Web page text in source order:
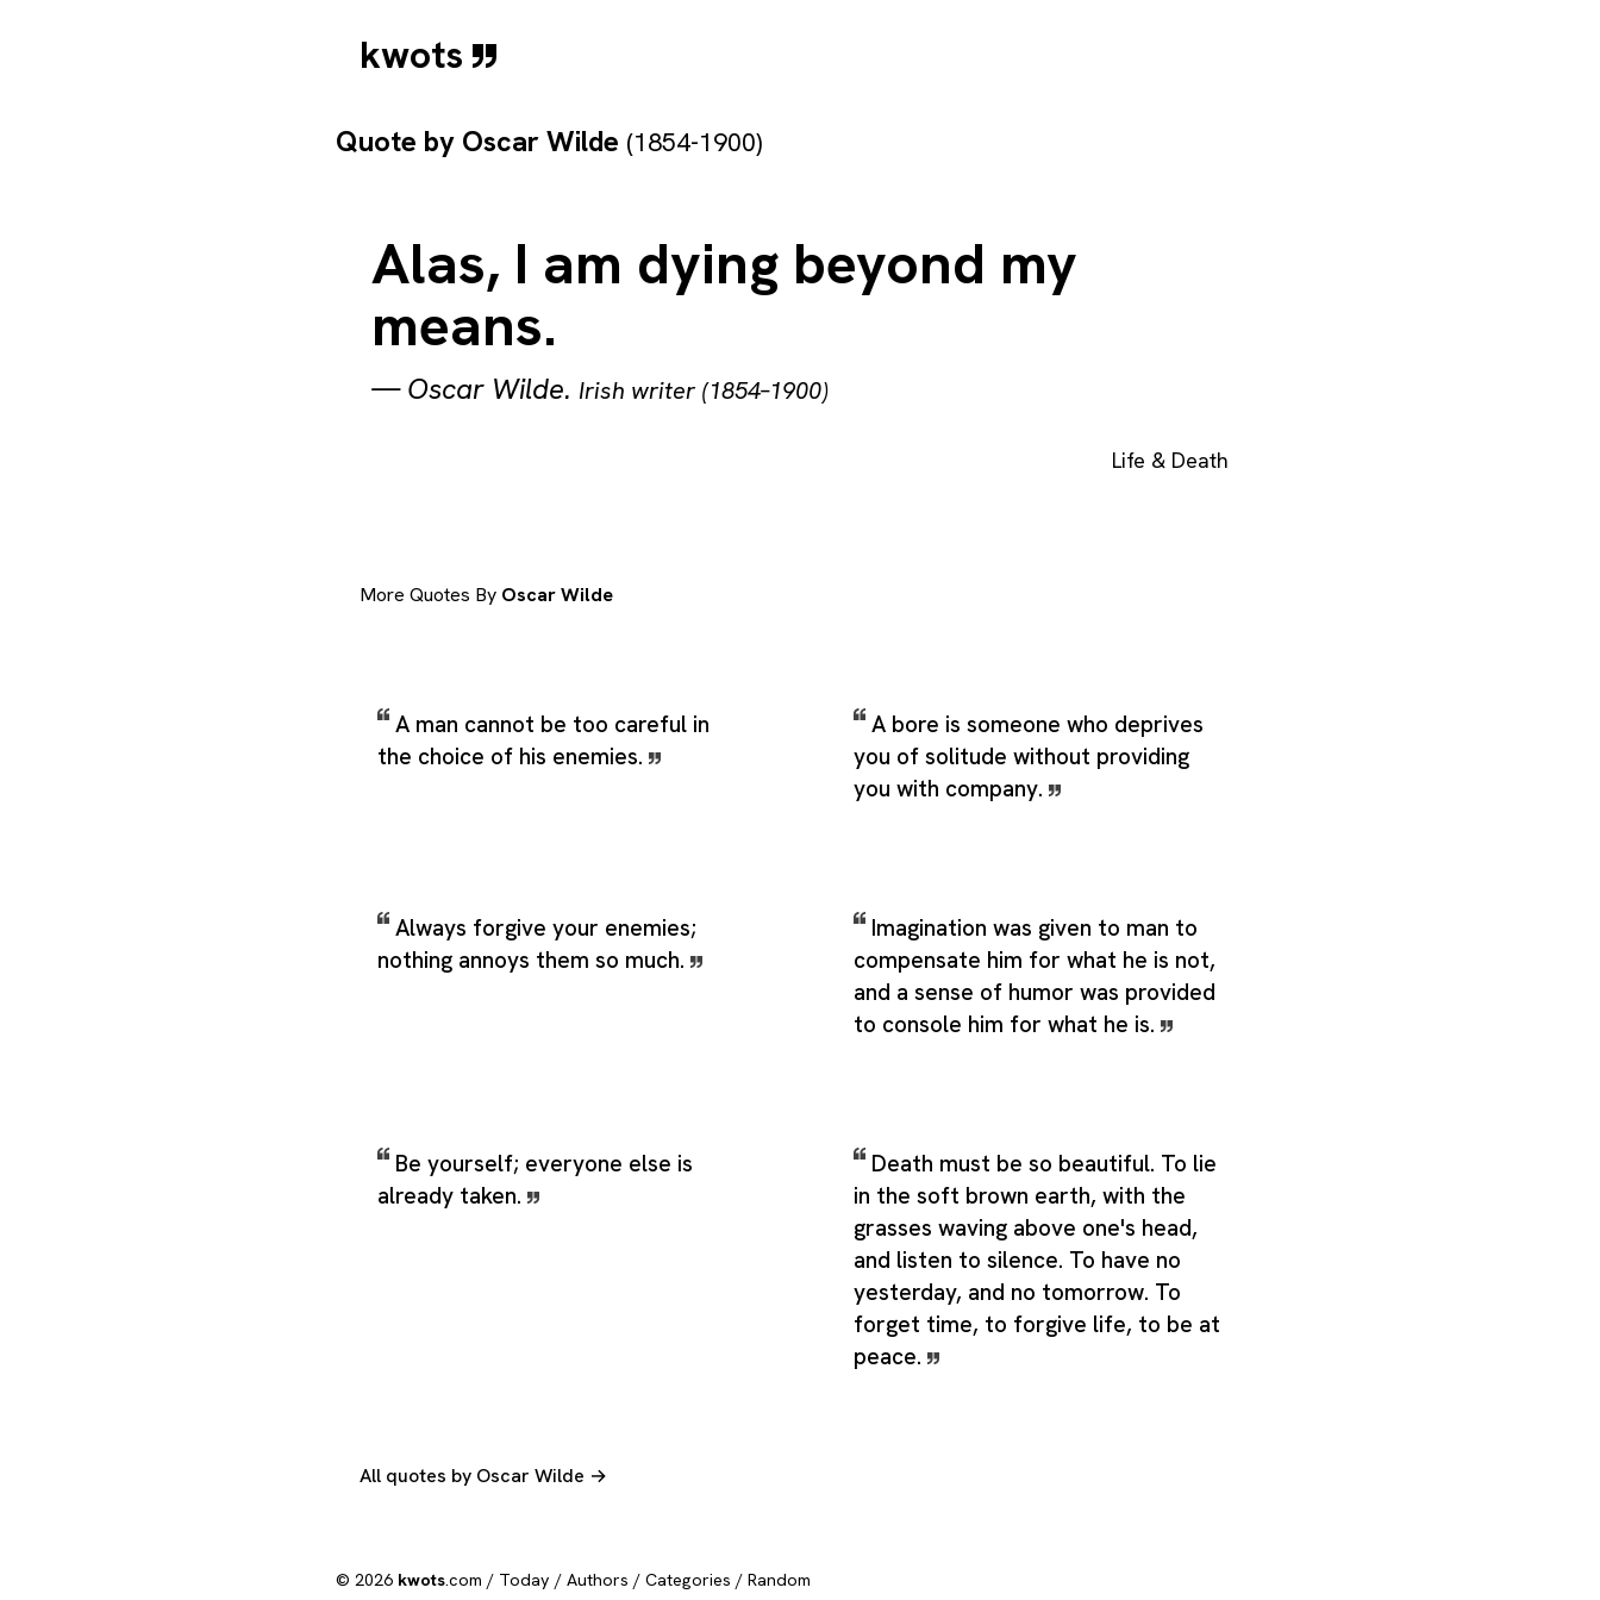
kwots
Quote by Oscar Wilde (1854-1900)
Alas, I am dying beyond my
means.
—Oscar Wilde. Irish writer (1854–1900)
Life & Death
More Quotes By Oscar Wilde
A man cannot be too careful in
the choice of his enemies.
A bore is someone who deprives
you of solitude without providing
you with company.
Always forgive your enemies;
nothing annoys them so much.
Imagination was given to man to
compensate him for what he is not,
and a sense of humor was provided
to console him for what he is.
Be yourself; everyone else is
already taken.
Death must be so beautiful. To lie
in the soft brown earth, with the
grasses waving above one's head,
and listen to silence. To have no
yesterday, and no tomorrow. To
forget time, to forgive life, to be at
peace.
All quotes by Oscar Wilde →
© 2026 kwots.com / Today / Authors / Categories / Random